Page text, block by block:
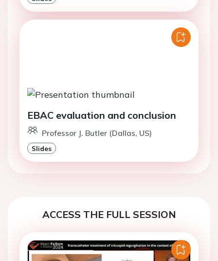
EBAC evaluation and conclusion
Professor J. Butler (Dallas, US)
Slides
ACCESS THE FULL SESSION